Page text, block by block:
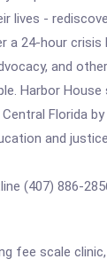
lives -
a 24-hour crisis
and
Harbor
Florida
and
(407) 886-
fee scale